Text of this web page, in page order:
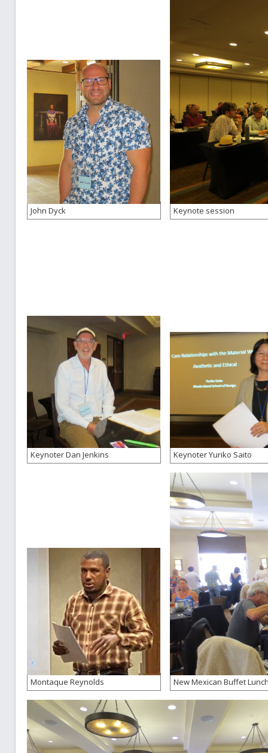
John Dyck Keynote session
Keynoter Dan Jenkins Keynoter Yuriko Saito
Montaque Reynolds New Mexican Buffet